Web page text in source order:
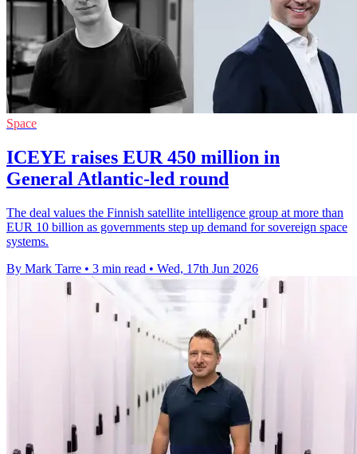
Space
ICEYE raises EUR 450 million in
General Atlantic-led round
The deal values the Finnish satellite intelligence group at more than
EUR 10 billion as governments step up demand for sovereign space
systems.
By Mark Tarre • 3 min read • Wed, 17th Jun 2026